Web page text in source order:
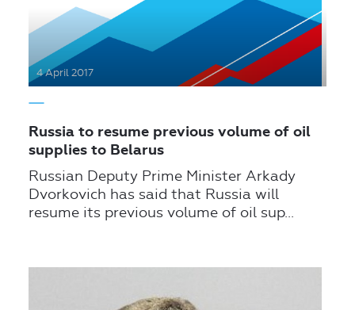
4 April 2017
Russia to resume previous volume of oil
supplies to Belarus
Russian Deputy Prime Minister Arkady
Dvorkovich has said that Russia will
resume its previous volume of oil sup...